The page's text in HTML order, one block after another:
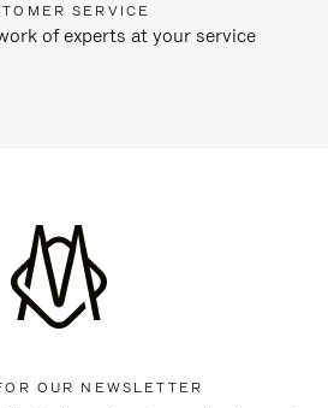
SERVICE
of experts at your service
OUR NEWSLETTER